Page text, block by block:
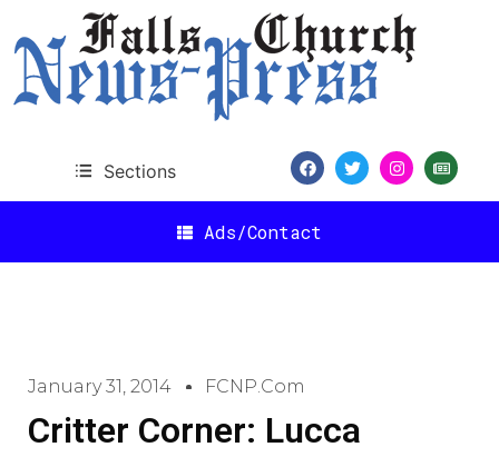
Sections
Ads/Contact
January 31, 2014 FCNP.com
Critter Corner: Lucca